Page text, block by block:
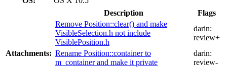
Attachments:
Description
Flags
Remove Position::clear() and make
VisibleSelection.h not include
VisiblePosition.h
darin:
review+
Rename Position::container to
m_container and make it private
darin:
review-